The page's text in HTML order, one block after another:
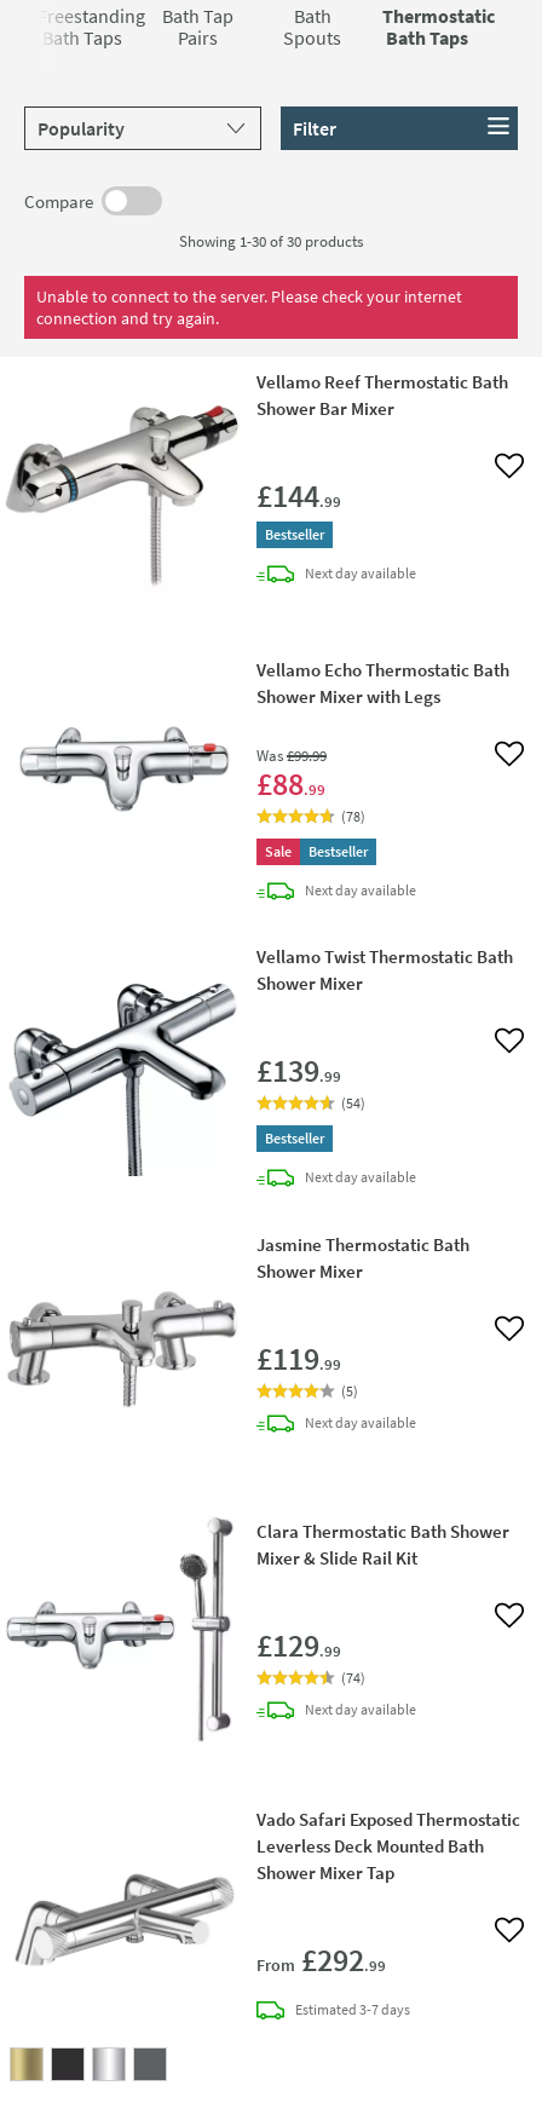
don’t have to keep fiddling around with the controls trying
Freestanding
Bath Taps
Bath Tap
Pairs
Bath
Spouts
Thermostatic
Bath Taps
Filter
Compare
Showing 1-30 of30 products
Unable to connect to the server. Please check your internet
connection and try again.
Vellamo Reef Thermostatic Bath
Shower Bar Mixer
£144.99
Add
Bestseller
Next daydelivery
available
Vellamo Echo Thermostatic Bath
Shower Mixer with Legs
Was£99.99
£88.99
Add
(78)
Sale
Bestseller
Next daydelivery
available
Vellamo Twist Thermostatic Bath
Shower Mixer
£139.99
Add
(54)
Bestseller
Next daydelivery
available
Jasmine Thermostatic Bath
Shower Mixer
£119.99
Add
(5)
Next daydelivery
available
Clara Thermostatic Bath Shower
Mixer & Slide Rail Kit
£129.99
Add
(74)
Next daydelivery
available
Vado Safari Exposed Thermostatic
Leverless Deck Mounted Bath
Shower Mixer Tap
From £292.99
Add
Estimateddelivery
3-7 days